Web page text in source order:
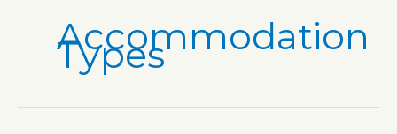
Accommodation
Types